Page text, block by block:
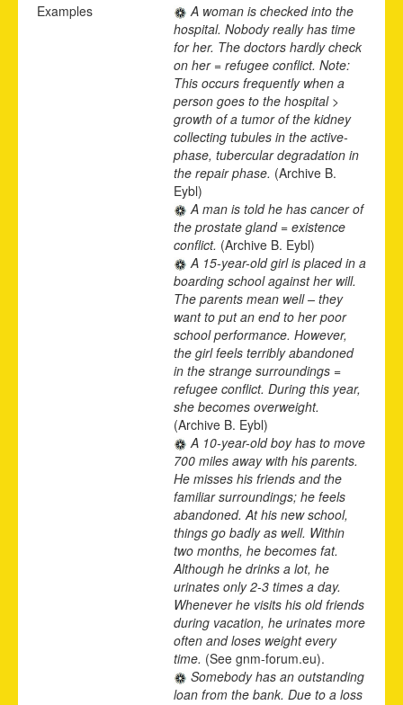
Examples
A woman is checked into the
hospital. Nobody really has time
for her. The doctors hardly check
on her = refugee conflict. Note:
This occurs frequently when a
person goes to the hospital >
growth of a tumor of the kidney
collecting tubules in the active-
phase, tubercular degradation in
the repair phase. (Archive B.
Eybl)
A man is told he has cancer of
the prostate gland = existence
conflict. (Archive B. Eybl)
A 15-year-old girl is placed in a
boarding school against her will.
The parents mean well – they
want to put an end to her poor
school performance. However,
the girl feels terribly abandoned
in the strange surroundings =
refugee conflict. During this year,
she becomes overweight.
(Archive B. Eybl)
A 10-year-old boy has to move
700 miles away with his parents.
He misses his friends and the
familiar surroundings; he feels
abandoned. At his new school,
things go badly as well. Within
two months, he becomes fat.
Although he drinks a lot, he
urinates only 2-3 times a day.
Whenever he visits his old friends
during vacation, he urinates more
often and loses weight every
time. (See gnm-forum.eu).
Somebody has an outstanding
loan from the bank. Due to a loss